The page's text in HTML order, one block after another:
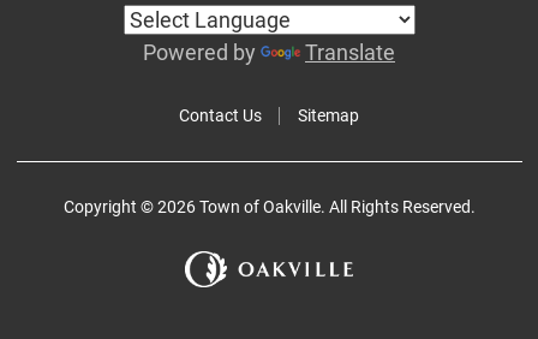
Contact Us Sitemap
Powered by Translate
Copyright © 2026 Town of Oakville. All Rights Reserved.